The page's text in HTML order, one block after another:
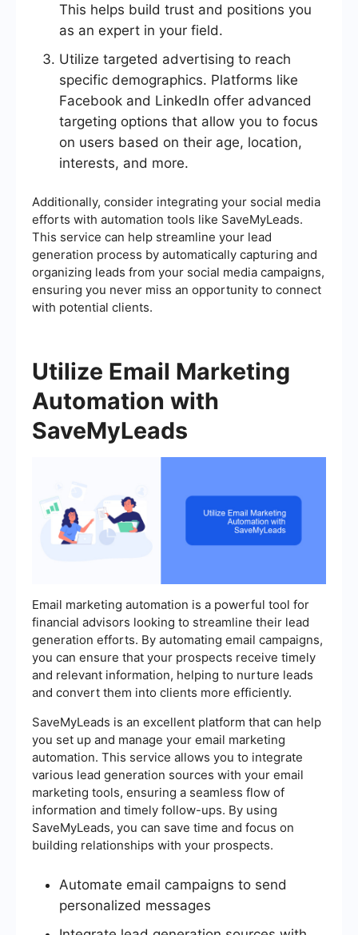
This helps build trust and positions you
as an expert in your field.
Utilize targeted advertising to reach
specific demographics. Platforms like
Facebook and LinkedIn offer advanced
targeting options that allow you to focus
on users based on their age, location,
interests, and more.
Additionally, consider integrating your social media
efforts with automation tools like SaveMyLeads.
This service can help streamline your lead
generation process by automatically capturing and
organizing leads from your social media campaigns,
ensuring you never miss an opportunity to connect
with potential clients.
Utilize Email Marketing
Automation with
SaveMyLeads
Email marketing automation is a powerful tool for
financial advisors looking to streamline their lead
generation efforts. By automating email campaigns,
you can ensure that your prospects receive timely
and relevant information, helping to nurture leads
and convert them into clients more efficiently.
SaveMyLeads is an excellent platform that can help
you set up and manage your email marketing
automation. This service allows you to integrate
various lead generation sources with your email
marketing tools, ensuring a seamless flow of
information and timely follow-ups. By using
SaveMyLeads, you can save time and focus on
building relationships with your prospects.
Automate email campaigns to send
personalized messages